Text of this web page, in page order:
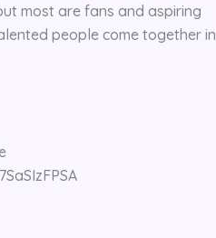
most are fans and aspiring
people come together in